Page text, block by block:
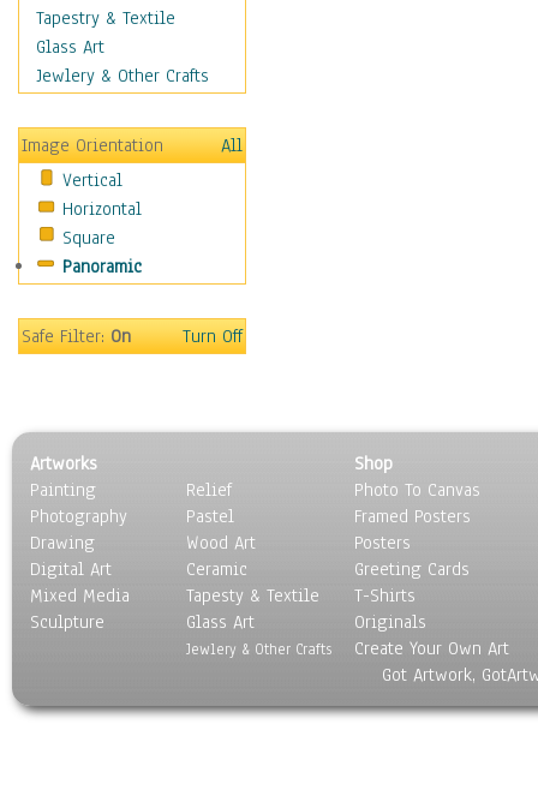
Celebrity
Famous Faces
Figurative People
People - Other
Political Leaders
Scientiests
Places
Religion & Spirituality
Scenic / Landscapes
Sport
World Culture
Tapestry & Textile
Glass Art
Jewlery & Other Crafts
Image Orientation
All
Vertical
Horizontal
Square
Panoramic
Safe Filter:On Turn Off
Artworks
Painting
Photography
Drawing
Digital Art
Mixed Media
Sculpture
Relief
Pastel
Wood Art
Ceramic
Tapesty & Textile
Glass Art
Jewlery & Other Crafts
Shop
Photo To Canvas
Framed Posters
Posters
Greeting Cards
T-Shirts
Originals
Create Your Own Art
Got Artwork,